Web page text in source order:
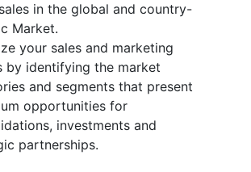
in the global and country-
Market.
your sales and marketing
by identifying the market
and segments that present
opportunities for
investments and
partnerships.